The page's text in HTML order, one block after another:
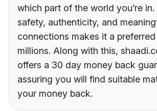
which part of the world you’re
safety, authenticity, and
connections makes it a
millions. Along with this,
offers a 30 day money back
assuring you will find suitable
your money back.